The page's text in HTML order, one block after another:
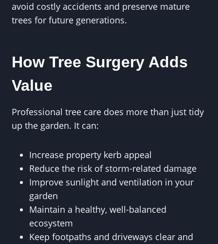
avoid costly accidents and preserve mature
trees for future generations.
How Tree Surgery Adds
Value
Professional tree care does more than just tidy
up the garden. It can:
Increase property kerb appeal
Reduce the risk of storm-related damage
Improve sunlight and ventilation in your
garden
Maintain a healthy, well-balanced
ecosystem
Keep footpaths and driveways clear and